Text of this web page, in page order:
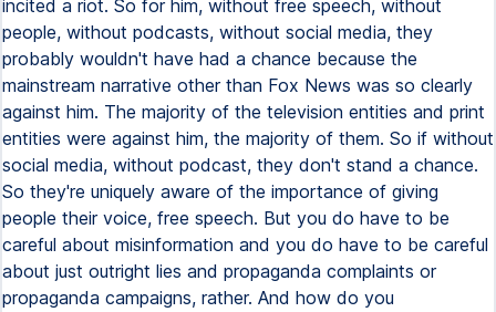
incited a riot. So for him, without free speech, without
people, without podcasts, without social media, they
probably wouldn't have had a chance because the
mainstream narrative other than Fox News was so clearly
against him. The majority of the television entities and print
entities were against him, the majority of them. So if without
social media, without podcast, they don't stand a chance.
So they're uniquely aware of the importance of giving
people their voice, free speech. But you do have to be
careful about misinformation and you do have to be careful
about just outright lies and propaganda complaints or
propaganda campaigns, rather. And how do you